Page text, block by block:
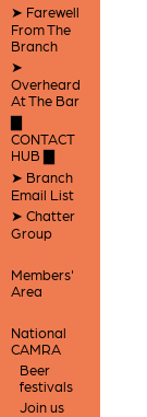
➤ Farewell
From The
Branch
➤
Overheard
At The Bar
▇
CONTACT
HUB ▇
➤ Branch
Email List
➤ Chatter
Group
Members'
Area
National
CAMRA
Beer
festivals
Join us